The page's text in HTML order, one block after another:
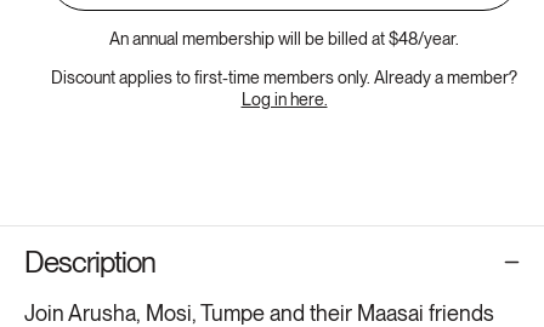
An annual membership will be billed at $48/year.
Discount applies to first-time members only. Already a member?
Log in here.
Description
Join Arusha, Mosi, Tumpe and their Maasai friends